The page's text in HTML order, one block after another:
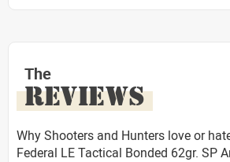
The
REVIEWS
Why Shooters and Hunters love or
Federal LE Tactical Bonded 62gr. SP